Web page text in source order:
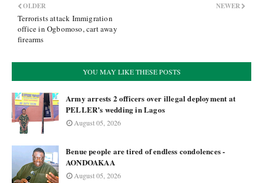
NEWER
OLDER
Terrorists attack Immigration
office in Ogbomoso, cart away
firearms
YOU MAY LIKE THESE POSTS
Army arrests 2 officers over illegal deployment at
PELLER’s wedding in Lagos
August 05, 2026
Benue people are tired of endless condolences -
AONDOAKAA
August 05, 2026